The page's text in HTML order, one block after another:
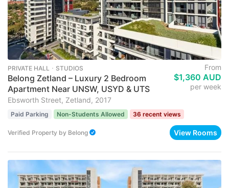
PRIVATE HALL ･ STUDIOS
Belong Zetland – Luxury 2 Bedroom
Apartment Near UNSW, USYD & UTS
Ebsworth Street, Zetland, 2017
From
$1,360 AUD
per week
Paid Parking Non-Students Allowed 36 recent views
Verified Property by Belong View Rooms